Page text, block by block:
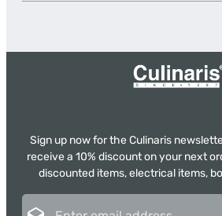
Sign up now for the Culinaris
receive a 10% discount on your next
discounted items, electrical items,